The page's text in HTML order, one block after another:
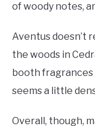
of woody notes,
Aventus doesn’t
the woods in
booth fragrances
seems a little
Overall, though,